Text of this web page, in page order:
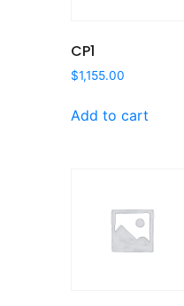
CP1
$1,155.00
Add to cart